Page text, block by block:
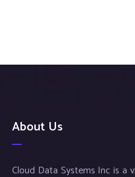
About Us
Cloud Data Systems Inc is a